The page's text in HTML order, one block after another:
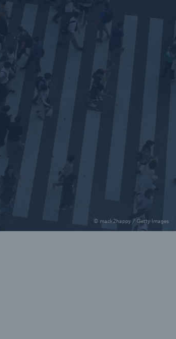
© mack2happy / Getty Images
Solutions